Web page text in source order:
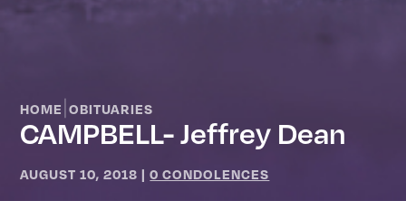
HOME |OBITUARIES
CAMPBELL- Jeffrey Dean
AUGUST 10, 2018 |0 CONDOLENCES